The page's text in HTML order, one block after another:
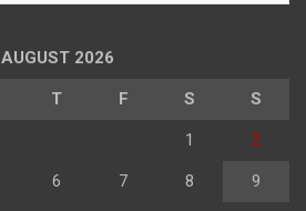
AUGUST 2026
T F S S
1 2
6 7 8 9